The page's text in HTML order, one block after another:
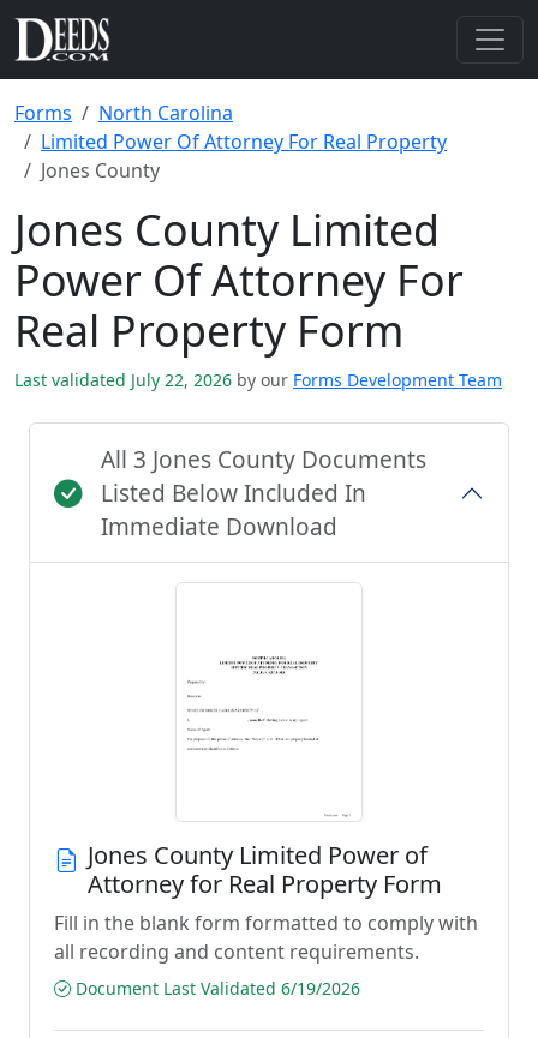
Forms
North Carolina
Limited Power Of Attorney For Real Property
Jones County
Jones County Limited
Power Of Attorney For
Real Property Form
Last validated July 22, 2026 by our Forms Development Team
All 3 Jones County Documents
Listed Below Included In
Immediate Download
Jones County Limited Power of
Attorney for Real Property Form
Fill in the blank form formatted to comply with
all recording and content requirements.
Document Last Validated 6/19/2026